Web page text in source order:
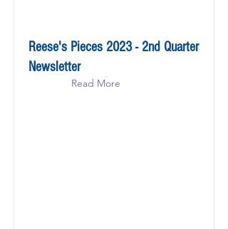
Reese's Pieces 2023 - 2nd Quarter
Newsletter
Read More